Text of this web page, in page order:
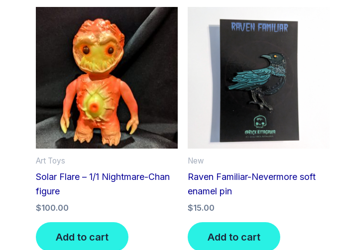
Art Toys
Solar Flare – 1/1 Nightmare-Chan
figure
$100.00
Add to cart
New
Raven Familiar-Nevermore soft
enamel pin
$15.00
Add to cart